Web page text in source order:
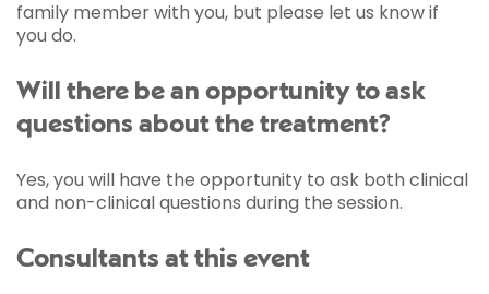
family member with you, but please let us know if
you do.
Will there be an opportunity to ask
questions about the treatment?
Yes, you will have the opportunity to ask both clinical
and non-clinical questions during the session.
Consultants at this event